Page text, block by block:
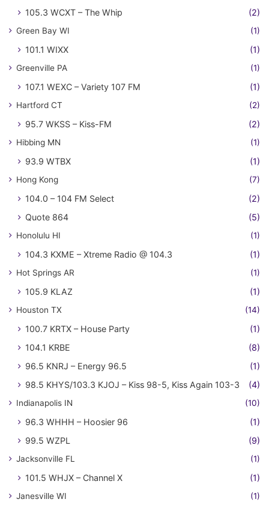
105.3 WCXT – The Whip
(2)
Green Bay WI (1)
101.1 WIXX (1)
Greenville PA (1)
107.1 WEXC – Variety 107 FM (1)
Hartford CT (2)
95.7 WKSS – Kiss-FM (2)
Hibbing MN (1)
93.9 WTBX (1)
Hong Kong (7)
104.0 – 104 FM Select
(2)
Quote 864
(5)
Honolulu HI (1)
104.3 KXME – Xtreme Radio @ 104.3 (1)
Hot Springs AR (1)
105.9 KLAZ (1)
Houston TX (14)
100.7 KRTX – House Party
(1)
104.1 KRBE
(8)
96.5 KNRJ – Energy 96.5
(1)
98.5 KHYS/103.3 KJOJ – Kiss 98-5, Kiss Again 103-3
(4)
Indianapolis IN (10)
96.3 WHHH – Hoosier 96
(1)
99.5 WZPL
(9)
Jacksonville FL (1)
101.5 WHJX – Channel X (1)
Janesville WI (1)